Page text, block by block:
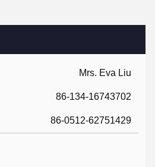
Mrs. Eva Liu
86-134-16743702
86-0512-62751429